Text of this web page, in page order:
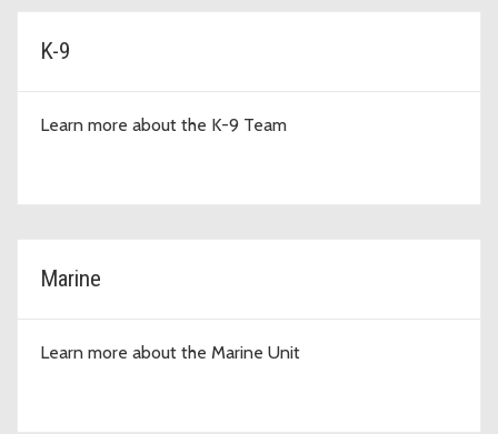
K-9
Learn more about the K-9 Team
Marine
Learn more about the Marine Unit